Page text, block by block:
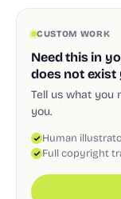
CUSTOM WORK
Need this in
does not exist
Tell us what
you.
Human
Full copyright